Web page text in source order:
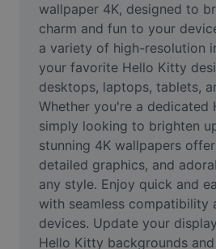
AI Text Remover
AI People Remover
AI Inpainting
Face Cutout
Video
Remove video BG
wallpaper 4K, designed to
charm and fun to your
a variety of high-resolution
your favorite Hello Kitty
desktops, laptops, tablets,
Whether you're a dedicated
simply looking to brighten
stunning 4K wallpapers
detailed graphics, and
any style. Enjoy quick and
with seamless compatibility
devices. Update your
Hello Kitty backgrounds